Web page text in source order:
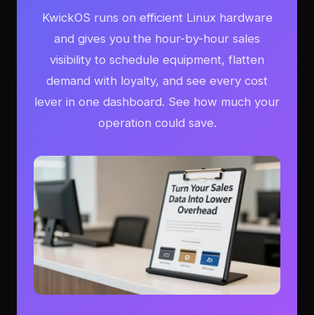
KwickOS runs on efficient Linux hardware
and gives you the hour-by-hour sales
visibility to schedule equipment, flatten
demand with loyalty, and see every cost
lever in one dashboard. See how much your
operation could save.